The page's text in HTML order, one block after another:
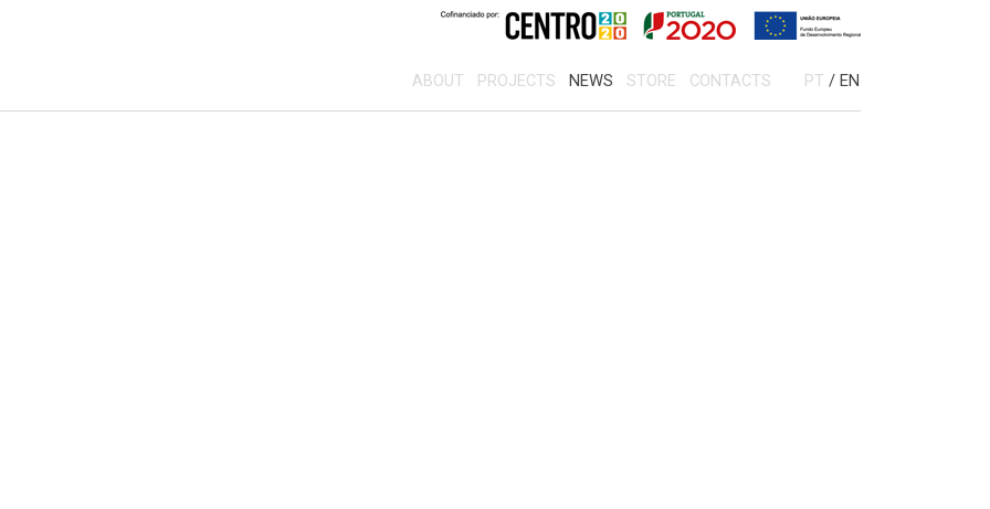
ABOUT PROJECTS NEWS STORE CONTACTS PT / EN